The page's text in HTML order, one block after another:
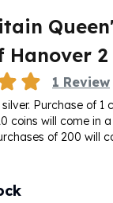
Hanover 2
1 Review
Purchase of 1
coins will come in
of 200 will